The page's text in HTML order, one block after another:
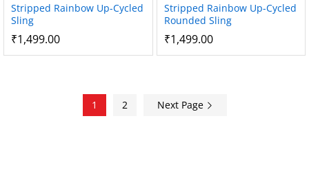
Stripped Rainbow Up-Cycled
Sling
₹1,499.00
Stripped Rainbow Up-Cycled
Rounded Sling
₹1,499.00
1 2 Next Page